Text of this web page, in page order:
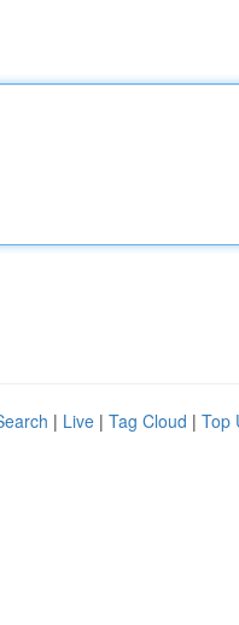
| Live | Tag Cloud | Top